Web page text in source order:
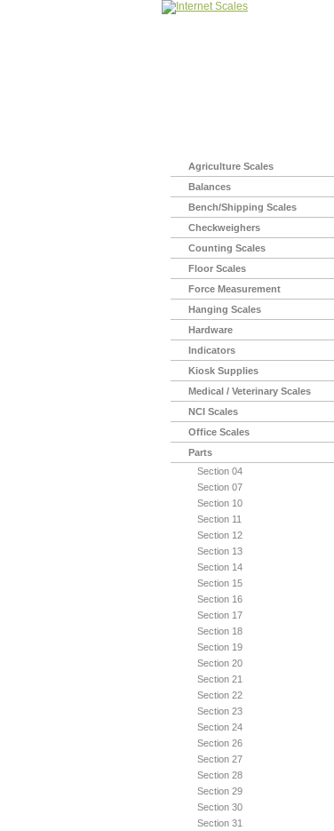
Agriculture Scales
Balances
Bench/Shipping Scales
Checkweighers
Counting Scales
Floor Scales
Force Measurement
Hanging Scales
Hardware
Indicators
Kiosk Supplies
Medical / Veterinary Scales
NCI Scales
Office Scales
Parts
Section 04
Section 07
Section 10
Section 11
Section 12
Section 13
Section 14
Section 15
Section 16
Section 17
Section 18
Section 19
Section 20
Section 21
Section 22
Section 23
Section 24
Section 26
Section 27
Section 28
Section 29
Section 30
Section 31